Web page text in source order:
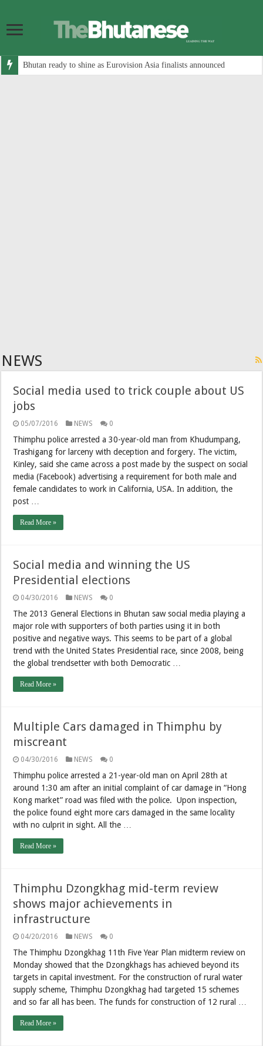
Bhutan ready to shine as Eurovision Asia finalists announced
NEWS
Social media used to trick couple about US
jobs
05/07/2016 NEWS 0
Thimphu police arrested a 30-year-old man from Khudumpang,
Trashigang for larceny with deception and forgery. The victim,
Kinley, said she came across a post made by the suspect on social
media (Facebook) advertising a requirement for both male and
female candidates to work in California, USA. In addition, the
post …
Read More »
Social media and winning the US
Presidential elections
04/30/2016 NEWS 0
The 2013 General Elections in Bhutan saw social media playing a
major role with supporters of both parties using it in both
positive and negative ways. This seems to be part of a global
trend with the United States Presidential race, since 2008, being
the global trendsetter with both Democratic …
Read More »
Multiple Cars damaged in Thimphu by
miscreant
04/30/2016 NEWS 0
Thimphu police arrested a 21-year-old man on April 28th at
around 1:30 am after an initial complaint of car damage in “Hong
Kong market” road was filed with the police. Upon inspection,
the police found eight more cars damaged in the same locality
with no culprit in sight. All the …
Read More »
Thimphu Dzongkhag mid-term review
shows major achievements in
infrastructure
04/20/2016 NEWS 0
The Thimphu Dzongkhag 11th Five Year Plan midterm review on
Monday showed that the Dzongkhags has achieved beyond its
targets in capital investment. For the construction of rural water
supply scheme, Thimphu Dzongkhag had targeted 15 schemes
and so far all has been. The funds for construction of 12 rural …
Read More »